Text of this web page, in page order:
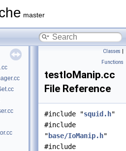
master
Classes |
Functions
testIoManip.cc
File Reference
#include "squid.h"
#include
" base/IoManip.h"
#include